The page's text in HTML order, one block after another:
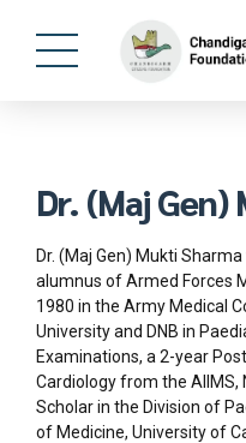
Dr. (Maj
Dr. (Maj Gen) Mukti
alumnus of Armed Forces
1980 in the Army Medical
University and DNB in
Examinations, a 2-year
Cardiology from the AIIMS,
Scholar in the Division of
of Medicine, University of